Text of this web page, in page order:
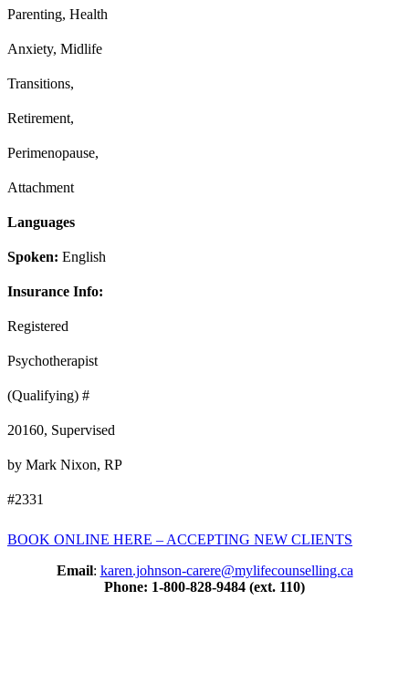
Parenting, Health
Anxiety, Midlife
Transitions,
Retirement,
Perimenopause,
Attachment
Languages
Spoken: English
Insurance Info:
Registered
Psychotherapist
(Qualifying) #
20160, Supervised
by Mark Nixon, RP
#2331
BOOK ONLINE HERE – ACCEPTING NEW CLIENTS
Email: karen.johnson-carere@mylifecounselling.ca
Phone: 1-800-828-9484 (ext. 110)